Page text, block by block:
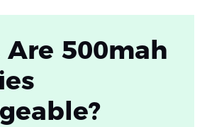
Are 500mah